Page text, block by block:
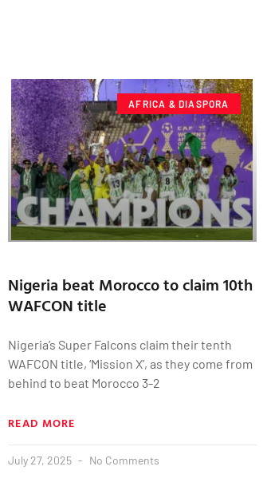
AFRICA & DIASPORA
Nigeria beat Morocco to claim 10th
WAFCON title
Nigeria’s Super Falcons claim their tenth
WAFCON title, ‘Mission X’, as they come from
behind to beat Morocco 3-2
READ MORE
July 27, 2025 No Comments